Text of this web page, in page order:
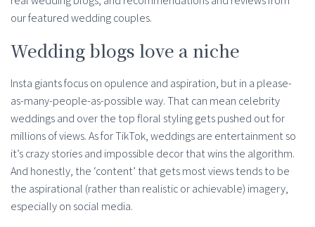
our featured wedding couples.
Wedding blogs love a niche
Insta giants focus on opulence and aspiration, but in a please-
as-many-people-as-possible way. That can mean celebrity
weddings and over the top floral styling gets pushed out for
millions of views. As for TikTok, weddings are entertainment so
it’s crazy stories and impossible decor that wins the algorithm.
And honestly, the ‘content’ that gets most views tends to be
the aspirational (rather than realistic or achievable) imagery,
especially on social media.